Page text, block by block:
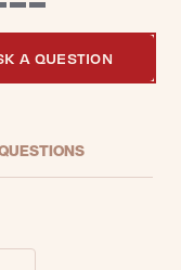
A QUESTION
QUESTIONS